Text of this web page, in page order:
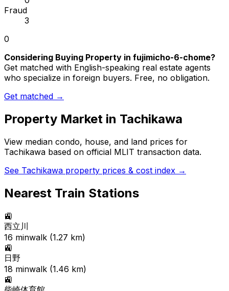
Fraud
3
0
Considering Buying Property in fujimicho-6-chome?
Get matched with English-speaking real estate agents
who specialize in foreign buyers. Free, no obligation.
Get matched →
Property Market in Tachikawa
View median condo, house, and land prices for
Tachikawa based on official MLIT transaction data.
See Tachikawa property prices & cost index →
Nearest Train Stations
🚉
西立川
16 minwalk (1.27 km)
🚉
日野
18 minwalk (1.46 km)
🚉